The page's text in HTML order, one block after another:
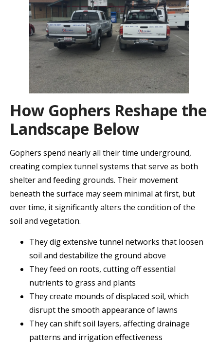
How Gophers Reshape the
Landscape Below
Gophers spend nearly all their time underground,
creating complex tunnel systems that serve as both
shelter and feeding grounds. Their movement
beneath the surface may seem minimal at first, but
over time, it significantly alters the condition of the
soil and vegetation.
They dig extensive tunnel networks that loosen
soil and destabilize the ground above
They feed on roots, cutting off essential
nutrients to grass and plants
They create mounds of displaced soil, which
disrupt the smooth appearance of lawns
They can shift soil layers, affecting drainage
patterns and irrigation effectiveness